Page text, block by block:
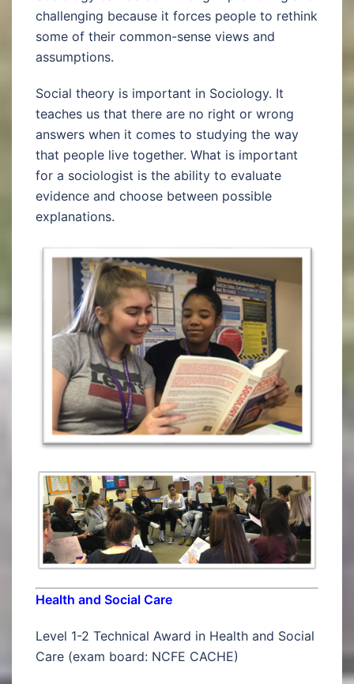
challenging because it forces people to rethink
some of their common-sense views and
assumptions.
Social theory is important in Sociology. It
teaches us that there are no right or wrong
answers when it comes to studying the way
that people live together. What is important
for a sociologist is the ability to evaluate
evidence and choose between possible
explanations.
Health and Social Care
Level 1-2 Technical Award in Health and Social
Care (exam board: NCFE CACHE)